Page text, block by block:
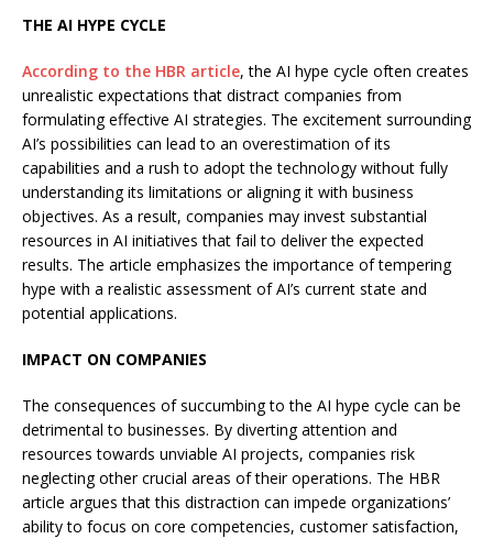
THE AI HYPE CYCLE
According to the HBR article, the AI hype cycle often creates
unrealistic expectations that distract companies from
formulating effective AI strategies. The excitement surrounding
AI’s possibilities can lead to an overestimation of its
capabilities and a rush to adopt the technology without fully
understanding its limitations or aligning it with business
objectives. As a result, companies may invest substantial
resources in AI initiatives that fail to deliver the expected
results. The article emphasizes the importance of tempering
hype with a realistic assessment of AI’s current state and
potential applications.
IMPACT ON COMPANIES
The consequences of succumbing to the AI hype cycle can be
detrimental to businesses. By diverting attention and
resources towards unviable AI projects, companies risk
neglecting other crucial areas of their operations. The HBR
article argues that this distraction can impede organizations’
ability to focus on core competencies, customer satisfaction,